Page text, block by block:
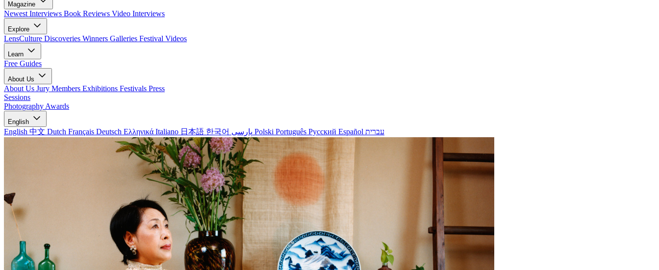
Magazine
Newest Interviews Book Reviews Video Interviews
Explore
LensCulture Discoveries Winners Galleries Festival Videos
Learn
Free Guides
About Us
About Us Jury Members Exhibitions Festivals Press
Sessions
Photography Awards
English
English 中文 Dutch Français Deutsch Ελληνικά Italiano 日本語 한국어 Polski Português Русский Español עברית